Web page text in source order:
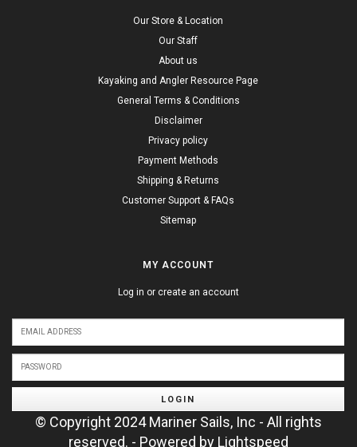
Our Store & Location
Our Staff
About us
Kayaking and Angler Resource Page
General Terms & Conditions
Disclaimer
Privacy policy
Payment Methods
Shipping & Returns
Customer Support & FAQs
Sitemap
MY ACCOUNT
Log in or create an account
LOGIN
© Copyright 2024 Mariner Sails, Inc - All rights
reserved. - Powered by Lightspeed